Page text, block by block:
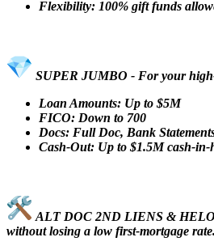
Flexibility: 100% gift funds
SUPER JUMBO - For your
Loan Amounts: Up to $5M
FICO: Down to 700
Docs: Full Doc, Bank
Cash-Out: Up to $1.5M cash-in-
ALT DOC 2ND LIENS &
without losing a low first-mortgage rate.